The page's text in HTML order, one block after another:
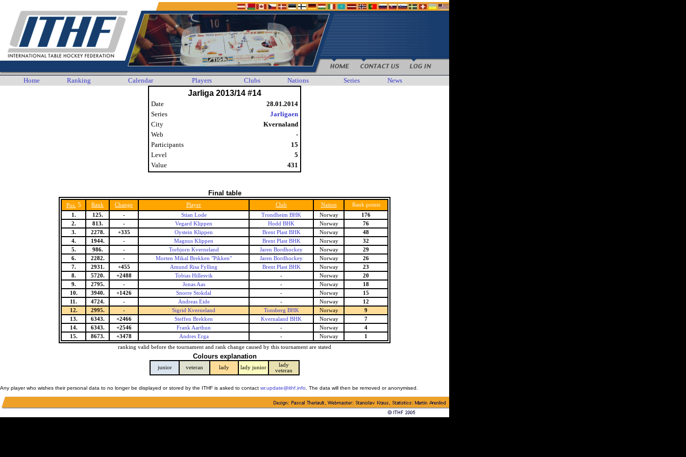
Home Ranking Calendar Players Clubs Nations Series News
Jarliga 2013/14 #14
Date
28.01.2014
Series
Jarligaen
City
Kvernaland
Web
-
Participants
15
Level
5
Value
431
Final table
Pos. 5 Rank Change Player Club Nation
Rank points
1.
125. - Stian Lode Trondheim BHK Norway
176
2.
813. - Vegard Klippen Hodd BHK Norway
76
3.
2278. +335 Oystein Klippen Brent Plast BHK Norway
48
4.
1944. - Magnus Klippen Brent Plast BHK Norway
32
5.
986. - Torbjorn Kverneland Jaren Bordhockey Norway
29
6.
2282. - Morten Mikal Brekken "Pikken" Jaren Bordhockey Norway
26
7.
2931. +455 Amund Risa Fylling Brent Plast BHK Norway
23
8.
5720. +2488 Tobias Hillesvik - Norway
20
9.
2795. - Jonas Aas - Norway
18
10.
3940. +1426 Snorre Stokdal - Norway
15
11.
4724. - Andreas Eide - Norway
12
12.
2995. - Sigrid Kverneland Tonsberg BHK Norway
9
13.
6343. +2466 Steffen Brekken Kvernaland BHK Norway
7
14.
6343. +2546 Frank Aarthun - Norway
4
15.
8673. +3478 Andres Erga - Norway
1
ranking valid before the tournament and rank change caused by this tournament are stated
Colours explanation
junior veteran lady lady junior
lady
veteran
Any player who wishes their personal data to no longer be displayed or stored by the ITHF is asked to contact wr.update@ithf.info . The data will then be removed or anonymised.